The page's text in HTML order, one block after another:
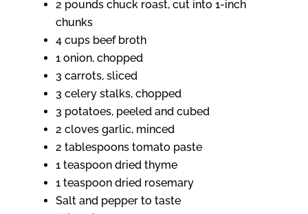
2 pounds chuck roast, cut into 1-inch
chunks
4 cups beef broth
1 onion, chopped
3 carrots, sliced
3 celery stalks, chopped
3 potatoes, peeled and cubed
2 cloves garlic, minced
2 tablespoons tomato paste
1 teaspoon dried thyme
1 teaspoon dried rosemary
Salt and pepper to taste